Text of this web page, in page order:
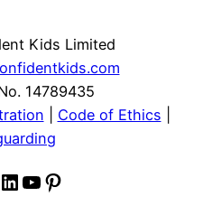
Kids Limited
14789435
Code of Ethics
LinkedIn YouTube Pinterest